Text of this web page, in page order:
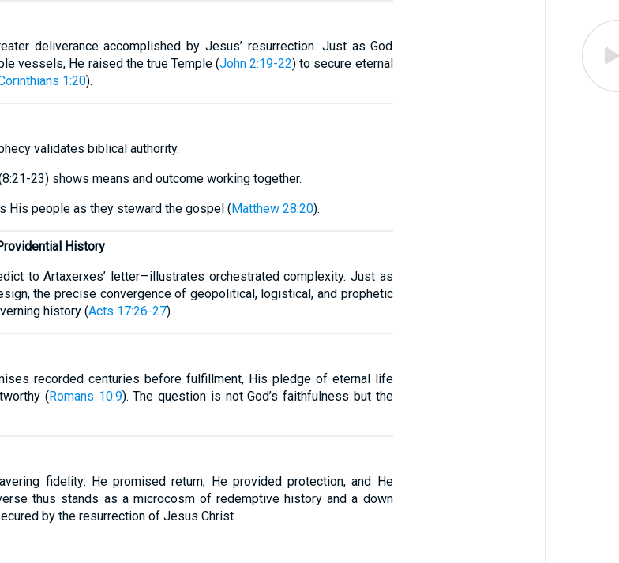
deliverance accomplished by Jesus’ resurrection. Just as God
vessels, He raised the true Temple (John 2:19-22) to secure eternal
1:20).
validates biblical authority.
23) shows means and outcome working together.
His people as they steward the gospel (Matthew 28:20).
History
to Artaxerxes’ letter—illustrates orchestrated complexity. Just as
the precise convergence of geopolitical, logistical, and prophetic
history (Acts 17:26-27).
recorded centuries before fulfillment, His pledge of eternal life
(Romans 10:9). The question is not God’s faithfulness but the
fidelity: He promised return, He provided protection, and He
thus stands as a microcosm of redemptive history and a down
by the resurrection of Jesus Christ.